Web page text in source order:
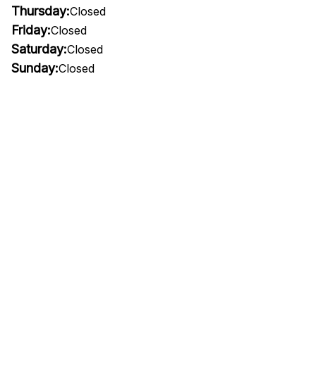
Thursday:Closed
Friday:Closed
Saturday:Closed
Sunday:Closed